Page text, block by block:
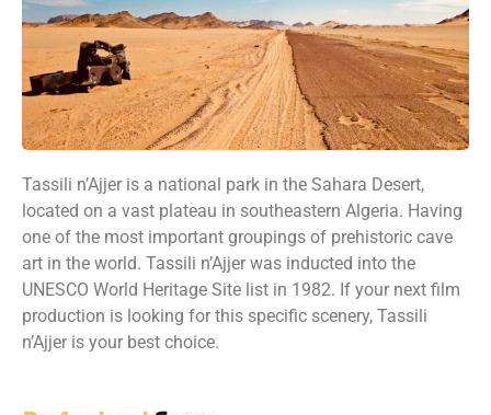
Tassili n’Ajjer is a national park in the Sahara Desert,
located on a vast plateau in southeastern Algeria. Having
one of the most important groupings of prehistoric cave
art in the world. Tassili n’Ajjer was inducted into the
UNESCO World Heritage Site list in 1982. If your next film
production is looking for this specific scenery, Tassili
n’Ajjer is your best choice.